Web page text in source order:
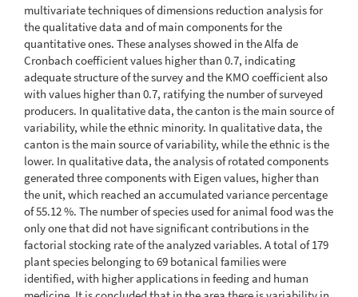
multivariate techniques of dimensions reduction analysis for
the qualitative data and of main components for the
quantitative ones. These analyses showed in the Alfa de
Cronbach coefficient values higher than 0.7, indicating
adequate structure of the survey and the KMO coefficient also
with values higher than 0.7, ratifying the number of surveyed
producers. In qualitative data, the canton is the main source of
variability, while the ethnic minority. In qualitative data, the
canton is the main source of variability, while the ethnic is the
lower. In qualitative data, the analysis of rotated components
generated three components with Eigen values, higher than
the unit, which reached an accumulated variance percentage
of 55.12 %. The number of species used for animal food was the
only one that did not have significant contributions in the
factorial stocking rate of the analyzed variables. A total of 179
plant species belonging to 69 botanical families were
identified, with higher applications in feeding and human